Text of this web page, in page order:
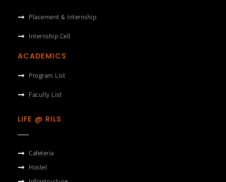
Placement & Internship
Internship Cell
ACADEMICS
Program List
Faculty List
LIFE @ RILS
Cafeteria
Hostel